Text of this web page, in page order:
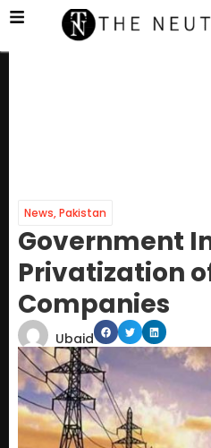
News,Pakistan
Government
Privatization
Companies
Ubaid